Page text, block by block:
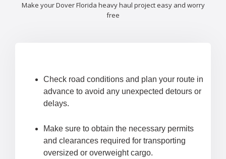
Make your Dover Florida heavy haul project easy and worry
free
Check road conditions and plan your route in
advance to avoid any unexpected detours or
delays.
Make sure to obtain the necessary permits
and clearances required for transporting
oversized or overweight cargo.